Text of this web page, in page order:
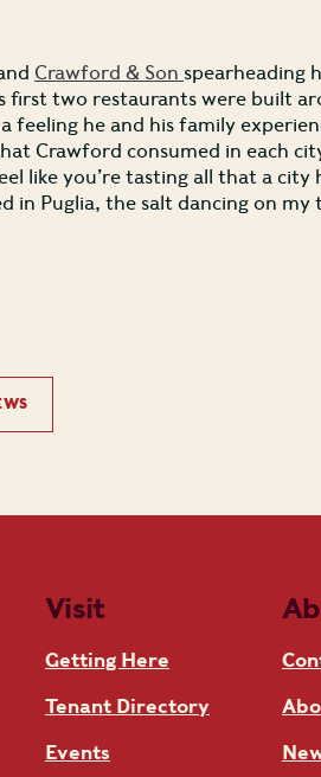
Crawford & Son spearheading
two restaurants were built
feeling he and his family
Crawford consumed in each
like you’re tasting all that a city
Puglia, the salt dancing on my
Visit
Getting Here
Tenant Directory
Events